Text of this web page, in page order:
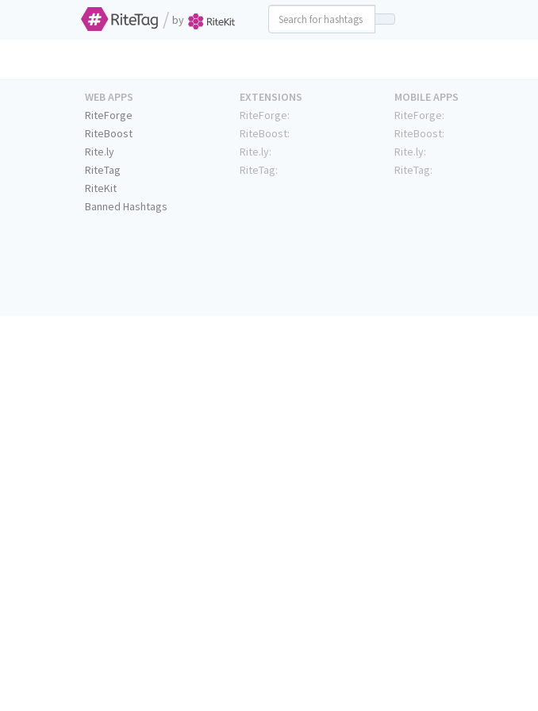
/ by
WEB APPS
RiteForge
RiteBoost
Rite.ly
RiteTag
RiteKit
Banned Hashtags
EXTENSIONS
RiteForge:
RiteBoost:
Rite.ly:
RiteTag:
MOBILE APPS
RiteForge:
RiteBoost:
Rite.ly:
RiteTag: